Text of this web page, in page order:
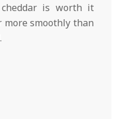
is worth it
smoothly than